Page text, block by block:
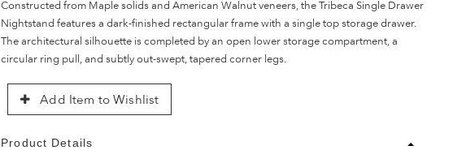
Constructed from Maple solids and American Walnut veneers, the Tribeca Single Drawer
Nightstand features a dark-finished rectangular frame with a single top storage drawer.
The architectural silhouette is completed by an open lower storage compartment, a
circular ring pull, and subtly out-swept, tapered corner legs.
Add Item to Wishlist
Product Details